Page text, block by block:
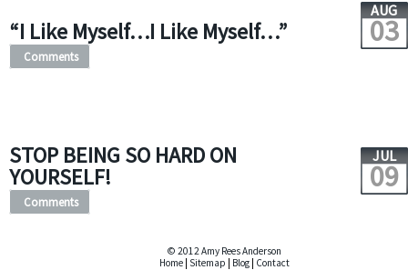
“I Like Myself…I Like Myself…”
AUG
03
Comments
STOP BEING SO HARD ON
YOURSELF!
JUL
09
Comments
© 2012 Amy Rees Anderson
Home Sitemap Blog Contact